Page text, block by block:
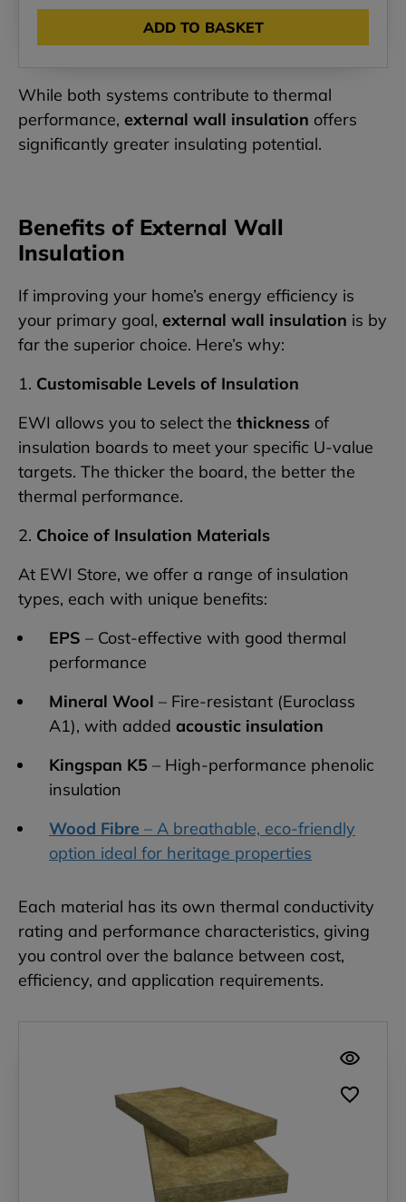
ADD TO BASKET
While both systems contribute to thermal
performance, external wall insulation offers
significantly greater insulating potential.
Benefits of External Wall
Insulation
If improving your home’s energy efficiency is
your primary goal, external wall insulation is by
far the superior choice. Here’s why:
1. Customisable Levels of Insulation
EWI allows you to select the thickness of
insulation boards to meet your specific U-value
targets. The thicker the board, the better the
thermal performance.
2. Choice of Insulation Materials
At EWI Store, we offer a range of insulation
types, each with unique benefits:
EPS – Cost-effective with good thermal
performance
Mineral Wool – Fire-resistant (Euroclass
A1), with added acoustic insulation
Kingspan K5 – High-performance phenolic
insulation
Wood Fibre – A breathable, eco-friendly
option ideal for heritage properties
Each material has its own thermal conductivity
rating and performance characteristics, giving
you control over the balance between cost,
efficiency, and application requirements.